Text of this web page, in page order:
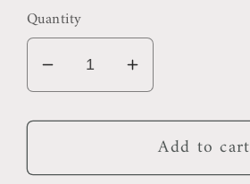
Quantity
Decrease
quantity
for
Pillow
Increase
quantity
for
Nashville
Pillow
Add to cart